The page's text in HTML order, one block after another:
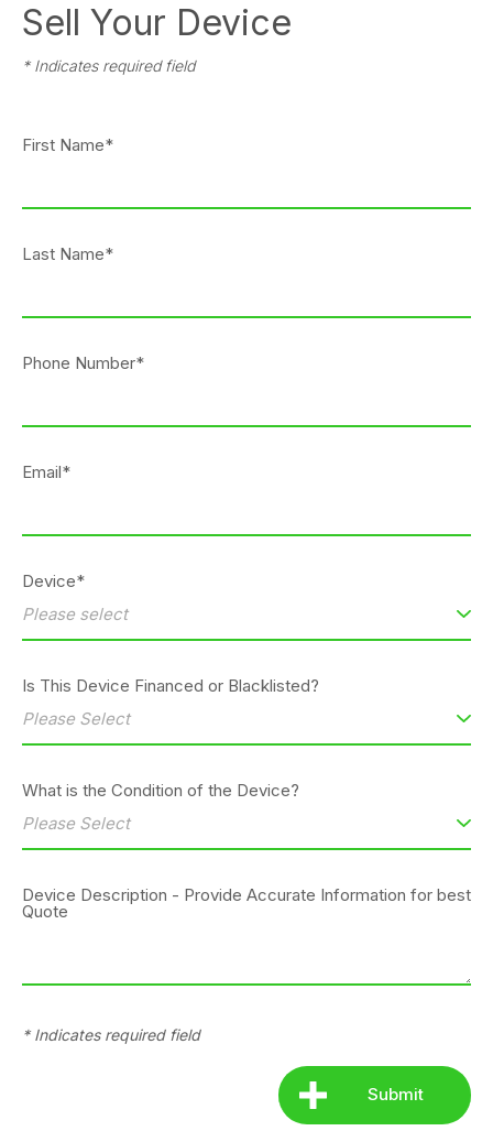
Sell Your Device
* Indicates required field
First Name*
Last Name*
Phone Number*
Email*
Device*
Is This Device Financed or Blacklisted?
What is the Condition of the Device?
Device Description - Provide Accurate Information for best
Quote
* Indicates required field